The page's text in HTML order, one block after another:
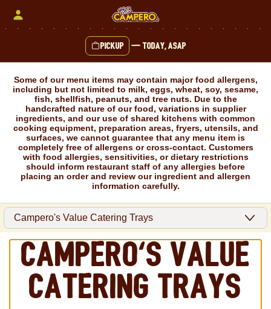
Pickup — Today, ASAP
Some of our menu items may contain major food allergens,
including but not limited to milk, eggs, wheat, soy, sesame,
fish, shellfish, peanuts, and tree nuts. Due to the
handcrafted nature of our food, variations in supplier
ingredients, and our use of shared kitchens with common
cooking equipment, preparation areas, fryers, utensils, and
surfaces, we cannot guarantee that any menu item is
completely free of allergens or cross-contact. Customers
with food allergies, sensitivities, or dietary restrictions
should inform restaurant staff of any allergies before
placing an order and review our ingredient and allergen
information carefully.
Campero's Value
Catering Trays